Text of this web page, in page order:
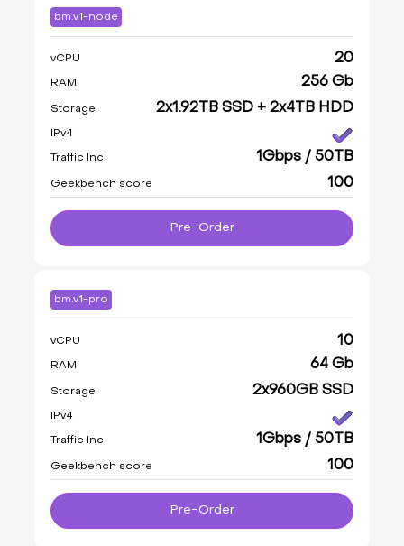
bm.v1-node
vCPU 20
RAM 256 Gb
Storage 2x1.92TB SSD + 2x4TB HDD
IPv4
Traffic Inc 1Gbps / 50TB
Geekbench score 100
Pre-Order
bm.v1-pro
vCPU 10
RAM 64 Gb
Storage 2x960GB SSD
IPv4
Traffic Inc 1Gbps / 50TB
Geekbench score 100
Pre-Order